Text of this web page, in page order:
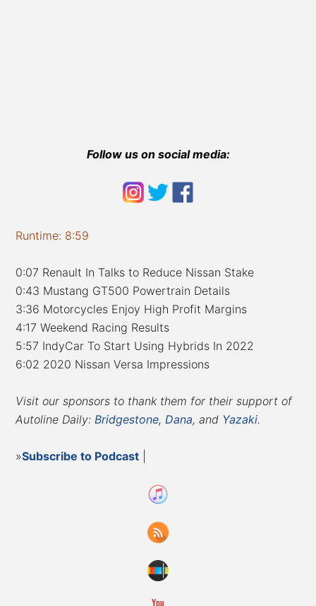
Follow us on social media:
Runtime: 8:59
0:07 Renault In Talks to Reduce Nissan Stake
0:43 Mustang GT500 Powertrain Details
3:36 Motorcycles Enjoy High Profit Margins
4:17 Weekend Racing Results
5:57 IndyCar To Start Using Hybrids In 2022
6:02 2020 Nissan Versa Impressions
Visit our sponsors to thank them for their support of
Autoline Daily: Bridgestone, Dana, and Yazaki.
»Subscribe to Podcast